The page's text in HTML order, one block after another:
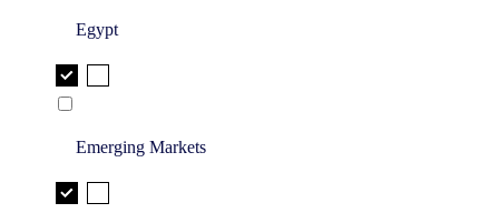
Egypt
Emerging Markets